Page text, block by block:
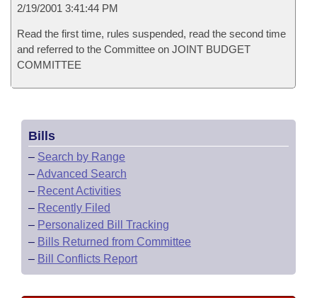
2/19/2001 3:41:44 PM
Read the first time, rules suspended, read the second time
and referred to the Committee on JOINT BUDGET
COMMITTEE
Bills
– Search by Range
–Advanced Search
– Recent Activities
– Recently Filed
– Personalized Bill Tracking
– Bills Returned from Committee
– Bill Conflicts Report